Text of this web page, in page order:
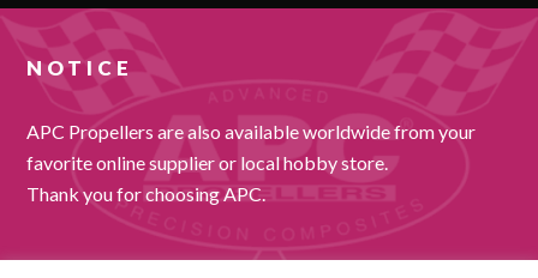
NOTICE
APC Propellers are also available worldwide from your
favorite online supplier or local hobby store.
Thank you for choosing APC.